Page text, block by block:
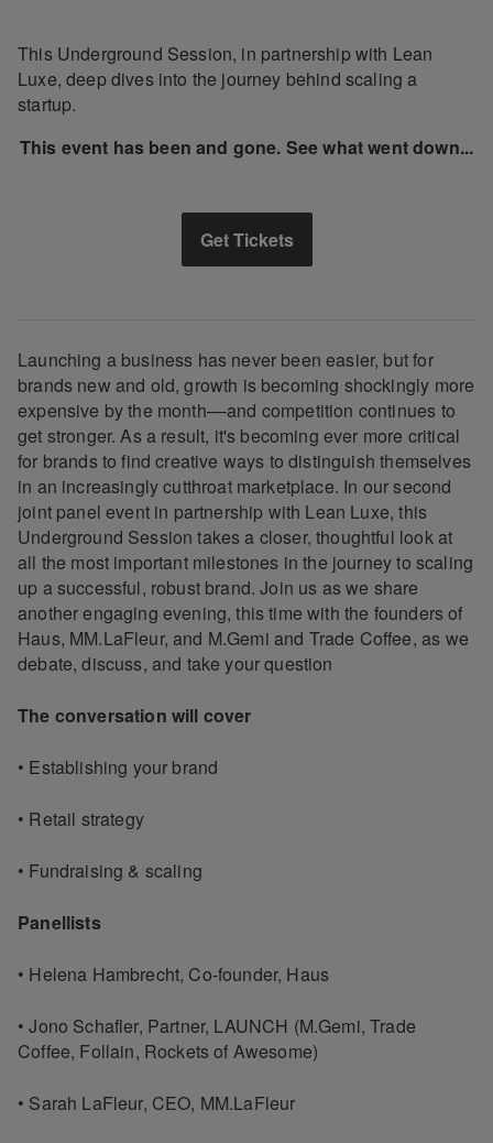
This Underground Session, in partnership with Lean
Luxe, deep dives into the journey behind scaling a
startup.
This event has been and gone. See what went down...
Get Tickets
Launching a business has never been easier, but for
brands new and old, growth is becoming shockingly more
expensive by the month––and competition continues to
get stronger. As a result, it's becoming ever more critical
for brands to find creative ways to distinguish themselves
in an increasingly cutthroat marketplace. In our second
joint panel event in partnership with Lean Luxe, this
Underground Session takes a closer, thoughtful look at
all the most important milestones in the journey to scaling
up a successful, robust brand. Join us as we share
another engaging evening, this time with the founders of
Haus, MM.LaFleur, and M.Gemi and Trade Coffee, as we
debate, discuss, and take your question
The conversation will cover
• Establishing your brand
• Retail strategy
• Fundraising & scaling
Panellists
• Helena Hambrecht, Co-founder, Haus
• Jono Schafler, Partner, LAUNCH (M.Gemi, Trade
Coffee, Follain, Rockets of Awesome)
• Sarah LaFleur, CEO, MM.LaFleur